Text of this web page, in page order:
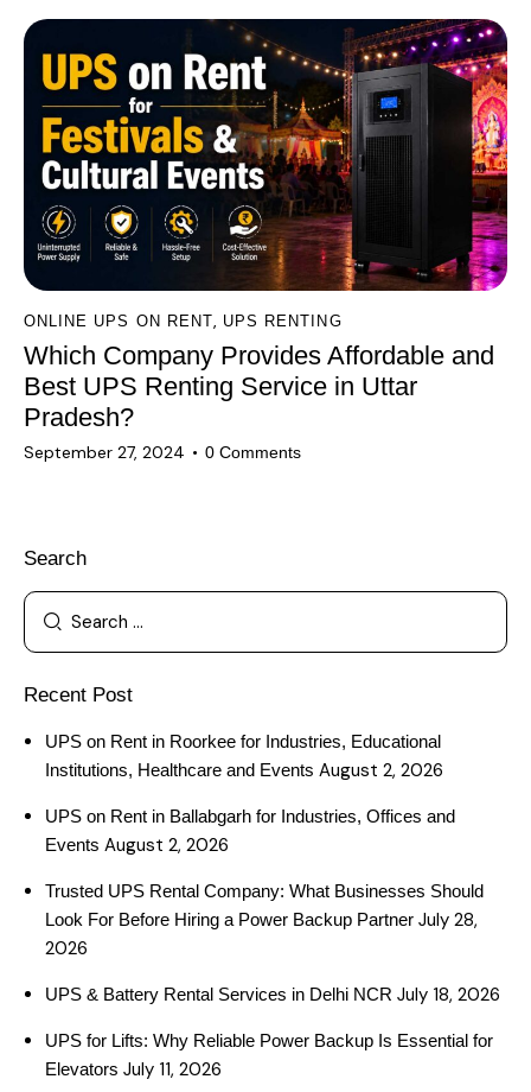
ONLINE UPS ON RENT, UPS RENTING
Which Company Provides Affordable and
Best UPS Renting Service in Uttar
Pradesh?
September 27, 2024 0 Comments
Search
Recent Post
UPS on Rent in Roorkee for Industries, Educational
Institutions, Healthcare and Events August 2, 2026
UPS on Rent in Ballabgarh for Industries, Offices and
Events August 2, 2026
Trusted UPS Rental Company: What Businesses Should
Look For Before Hiring a Power Backup Partner July 28,
2026
UPS & Battery Rental Services in Delhi NCR July 18, 2026
UPS for Lifts: Why Reliable Power Backup Is Essential for
Elevators July 11, 2026